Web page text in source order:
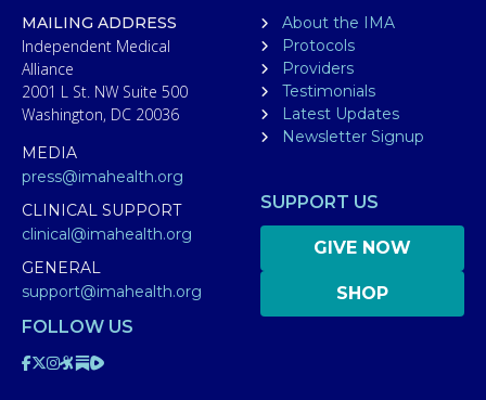
MAILING ADDRESS
Independent Medical
Alliance
2001 L St. NW Suite 500
Washington, DC 20036
MEDIA
press@imahealth.org
CLINICAL SUPPORT
clinical@imahealth.org
GENERAL
support@imahealth.org
About the IMA
Protocols
Providers
Testimonials
Latest Updates
Newsletter Signup
SUPPORT US
GIVE NOW
SHOP
FOLLOW US